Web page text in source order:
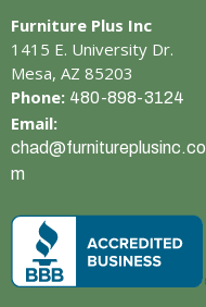
Furniture Plus Inc
1415 E. University Dr.
Mesa, AZ 85203
Phone: 480-898-3124
Email:
chad@furnitureplusinc.co
m